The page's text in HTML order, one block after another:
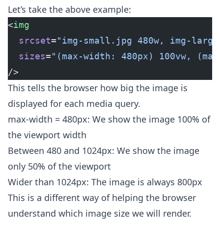
Let’s take the above example:
<img
  srcset
="img-small.jpg 480w, img-
  sizes
="(max-width: 480px) 100vw,
/>
This tells the browser how big the image is
displayed for each media query.
max-width = 480px: We show the image 100% of
the viewport width
Between 480 and 1024px: We show the image
only 50% of the viewport
Wider than 1024px: The image is always 800px
This is a different way of helping the browser
understand which image size we will render.